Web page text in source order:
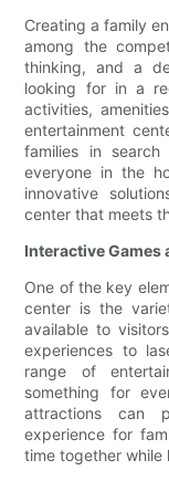
Creating a family
among the
thinking, and a
looking for in a
activities,
entertainment
families in
everyone in the
innovative
center that meets
Interactive
One of the key
center is the
available to
experiences to
range of
something for
attractions can
experience for
time together while